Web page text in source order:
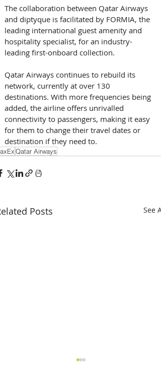
The collaboration between Qatar Airways
and diptyque is facilitated by FORMIA, the
leading international guest amenity and
hospitality specialist, for an industry-
leading first-onboard collection.
Qatar Airways continues to rebuild its
network, currently at over 130
destinations. With more frequencies being
added, the airline offers unrivalled
connectivity to passengers, making it easy
for them to change their travel dates or
destination if they need to.
Qatar Airways
Posts See All